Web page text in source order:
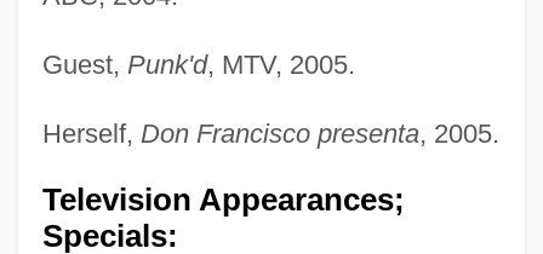
Guest, Punk'd, MTV, 2005.
Herself, Don Francisco presenta, 2005.
Television Appearances;
Specials: